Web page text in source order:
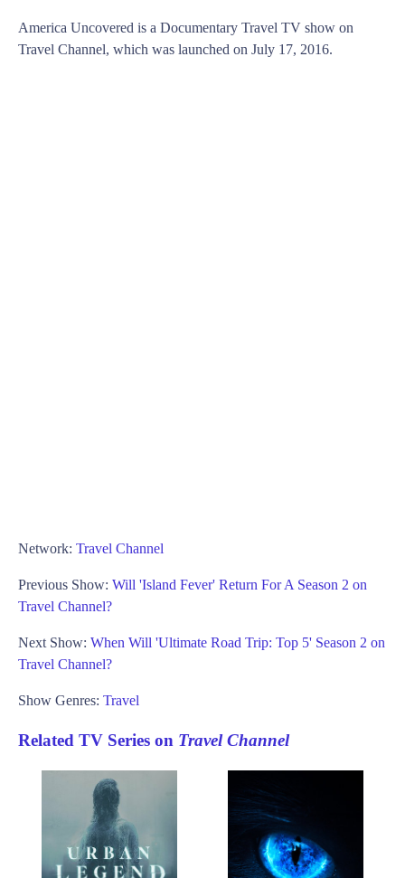
America Uncovered is a Documentary Travel TV show on
Travel Channel, which was launched on July 17, 2016.
Network: Travel Channel
Previous Show: Will 'Island Fever' Return For A Season 2 on
Travel Channel?
Next Show: When Will 'Ultimate Road Trip: Top 5' Season 2 on
Travel Channel?
Show Genres: Travel
Related TV Series on Travel Channel